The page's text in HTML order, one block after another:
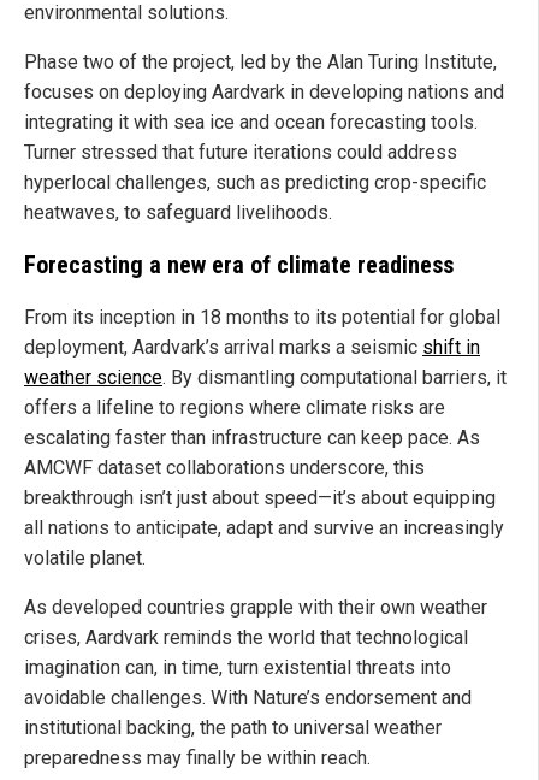
environmental solutions.
Phase two of the project, led by the Alan Turing Institute,
focuses on deploying Aardvark in developing nations and
integrating it with sea ice and ocean forecasting tools.
Turner stressed that future iterations could address
hyperlocal challenges, such as predicting crop-specific
heatwaves, to safeguard livelihoods.
Forecasting a new era of climate readiness
From its inception in 18 months to its potential for global
deployment, Aardvark’s arrival marks a seismic shift in
weather science. By dismantling computational barriers, it
offers a lifeline to regions where climate risks are
escalating faster than infrastructure can keep pace. As
AMCWF dataset collaborations underscore, this
breakthrough isn’t just about speed—it’s about equipping
all nations to anticipate, adapt and survive an increasingly
volatile planet.
As developed countries grapple with their own weather
crises, Aardvark reminds the world that technological
imagination can, in time, turn existential threats into
avoidable challenges. With Nature’s endorsement and
institutional backing, the path to universal weather
preparedness may finally be within reach.